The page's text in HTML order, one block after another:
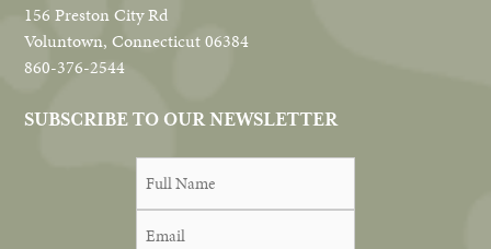
156 Preston City Rd
Voluntown, Connecticut 06384
860-376-2544
SUBSCRIBE TO OUR NEWSLETTER